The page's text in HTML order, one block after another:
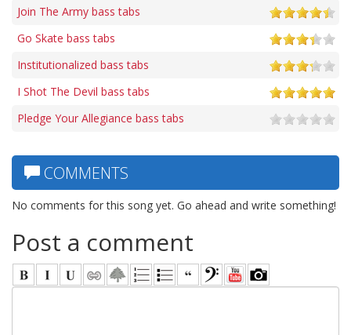
Join The Army bass tabs
Go Skate bass tabs
Institutionalized bass tabs
I Shot The Devil bass tabs
Pledge Your Allegiance bass tabs
COMMENTS
No comments for this song yet. Go ahead and write something!
Post a comment